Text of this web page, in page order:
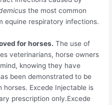
the most common
equine respiratory infections.
for horses. The use of
veterinarians, horse owners
knowing they have
been demonstrated to be
Excede Injectable is
prescription only.Excede